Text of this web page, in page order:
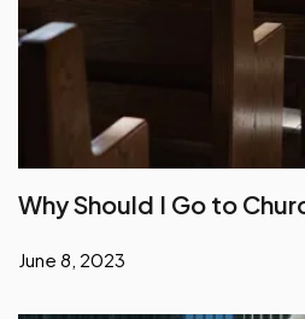
Why Should I Go to
June 8, 2023